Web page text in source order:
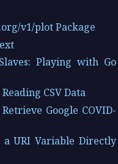
v1/plot Package
Playing with Go
CSV Data
Google COVID-
URI Variable Directly